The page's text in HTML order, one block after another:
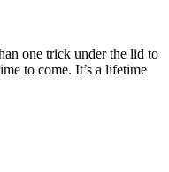
one trick under the lid to
to come. It’s a lifetime